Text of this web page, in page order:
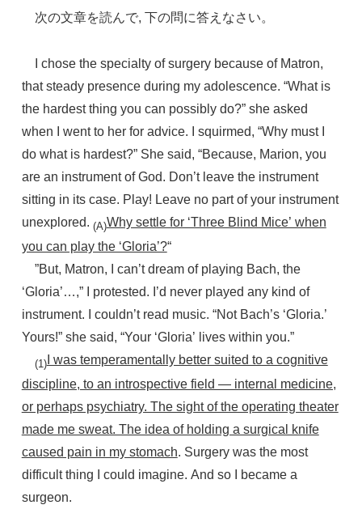
次の文章を読んで, 下の問に答えなさい。
I chose the specialty of surgery because of Matron,
that steady presence during my adolescence. “What is
the hardest thing you can possibly do?” she asked
when I went to her for advice. I squirmed, “Why must I
do what is hardest?” She said, “Because, Marion, you
are an instrument of God. Don’t leave the instrument
sitting in its case. Play! Leave no part of your instrument
unexplored. (A)Why settle for ‘Three Blind Mice’ when
you can play the ‘Gloria’?“
”But, Matron, I can’t dream of playing Bach, the
‘Gloria’…,” I protested. I’d never played any kind of
instrument. I couldn’t read music. “Not Bach’s ‘Gloria.’
Yours!” she said, “Your ‘Gloria’ lives within you.”
(1)I was temperamentally better suited to a cognitive
discipline, to an introspective field — internal medicine,
or perhaps psychiatry. The sight of the operating theater
made me sweat. The idea of holding a surgical knife
caused pain in my stomach. Surgery was the most
difficult thing I could imagine. And so I became a
surgeon.